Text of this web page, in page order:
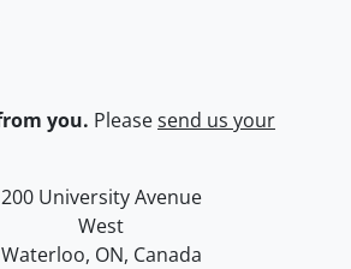
you. Pleasesend us your
University of Waterloo
Campus map
200 University Avenue
West
Waterloo, ON, Canada